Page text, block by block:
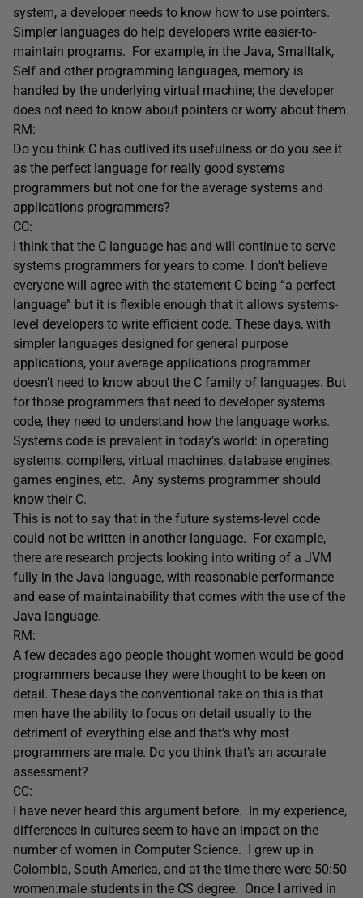
system, a developer needs to know how to use pointers.
Simpler languages do help developers write easier-to-
maintain programs. For example, in the Java, Smalltalk,
Self and other programming languages, memory is
handled by the underlying virtual machine; the developer
does not need to know about pointers or worry about them.
RM:
Do you think C has outlived its usefulness or do you see it
as the perfect language for really good systems
programmers but not one for the average systems and
applications programmers?
CC:
I think that the C language has and will continue to serve
systems programmers for years to come. I don’t believe
everyone will agree with the statement C being “a perfect
language” but it is flexible enough that it allows systems-
level developers to write efficient code. These days, with
simpler languages designed for general purpose
applications, your average applications programmer
doesn’t need to know about the C family of languages. But
for those programmers that need to developer systems
code, they need to understand how the language works.
Systems code is prevalent in today’s world: in operating
systems, compilers, virtual machines, database engines,
games engines, etc. Any systems programmer should
know their C.
This is not to say that in the future systems-level code
could not be written in another language. For example,
there are research projects looking into writing of a JVM
fully in the Java language, with reasonable performance
and ease of maintainability that comes with the use of the
Java language.
RM:
A few decades ago people thought women would be good
programmers because they were thought to be keen on
detail. These days the conventional take on this is that
men have the ability to focus on detail usually to the
detriment of everything else and that’s why most
programmers are male. Do you think that’s an accurate
assessment?
CC:
I have never heard this argument before. In my experience,
differences in cultures seem to have an impact on the
number of women in Computer Science. I grew up in
Colombia, South America, and at the time there were 50:50
women:male students in the CS degree. Once I arrived in